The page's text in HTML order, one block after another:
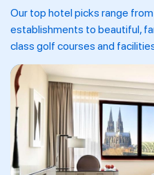
Our top hotel picks range
establishments to beautiful,
class golf courses and